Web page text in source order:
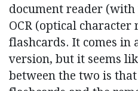
document reader
OCR (optical character
flashcards. It comes in
version, but it seems
between the two is